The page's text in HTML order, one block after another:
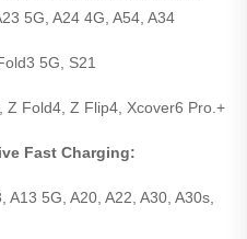
5G, A24 4G, A54, A34
5G, S21
Z Fold4, Z Flip4, Xcover6 Pro.+
Fast Charging:
A13 5G, A20, A22, A30, A30s,